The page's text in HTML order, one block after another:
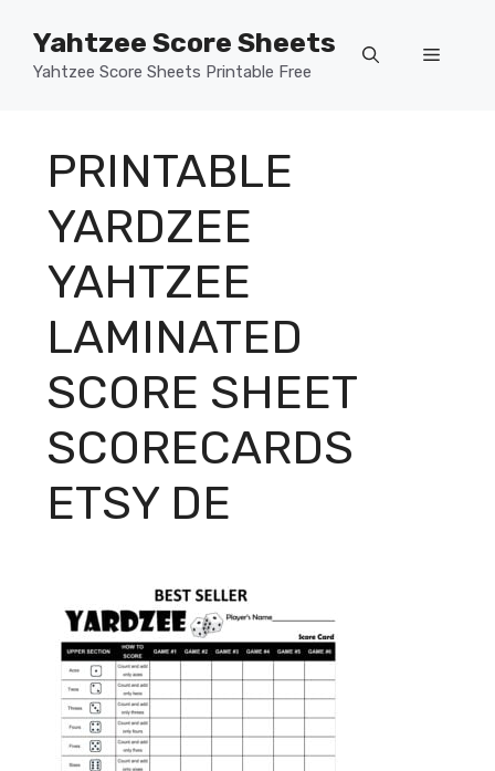
content
Yahtzee Score Sheets
Yahtzee Score Sheets Printable Free
Menu
PRINTABLE
YARDZEE
YAHTZEE
LAMINATED
SCORE SHEET
SCORECARDS
ETSY DE